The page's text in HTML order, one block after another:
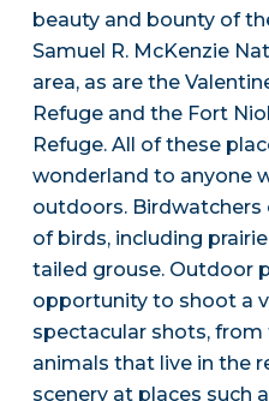
beauty and bounty of
Samuel R. McKenzie
area, as are the
Refuge and the Fort
Refuge. All of these
wonderland to anyone
outdoors. Birdwatchers
of birds, including
tailed grouse. Outdoor
opportunity to shoot a
spectacular shots,
animals that live in the
scenery at places such